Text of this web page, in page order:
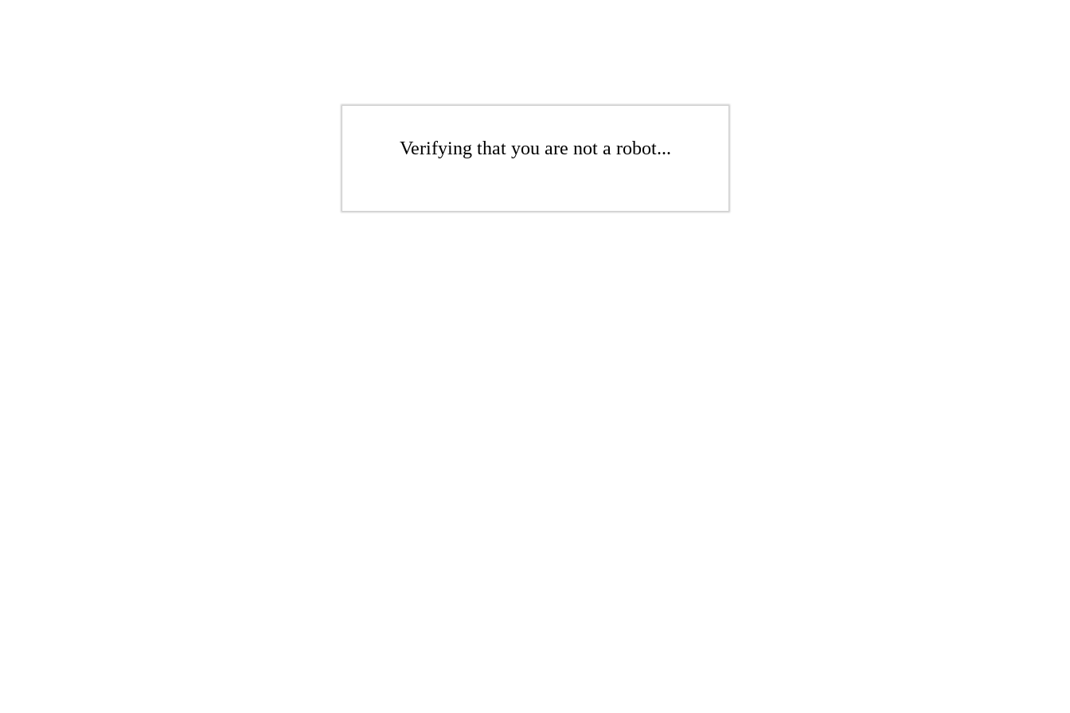
Verifying that you are not a robot...